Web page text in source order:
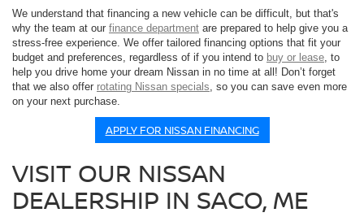
We understand that financing a new vehicle can be difficult, but that's
why the team at our finance department are prepared to help give you a
stress-free experience. We offer tailored financing options that fit your
budget and preferences, regardless of if you intend to buy or lease , to
help you drive home your dream Nissan in no time at all! Don’t forget
that we also offer rotating Nissan specials , so you can save even more
on your next purchase.
APPLY FOR NISSAN FINANCING
VISIT OUR NISSAN
DEALERSHIP IN SACO, ME